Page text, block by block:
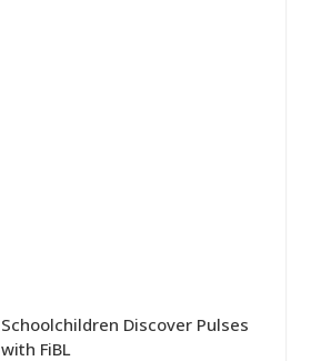
Schoolchildren Discover Pulses
with FiBL